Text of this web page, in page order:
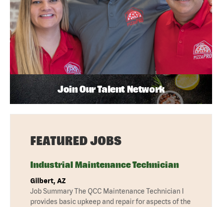
Join Our Talent Network
FEATURED JOBS
Industrial Maintenance Technician
Gilbert, AZ
Job Summary The QCC Maintenance Technician I
provides basic upkeep and repair for aspects of the